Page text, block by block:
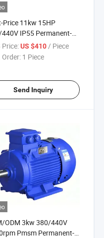
Price 11kw 15HP
IP55 Permanent-
Three-Phase AC
Motor for Industrial-
Price: US $410 / Piece
Order: 1 Piece
Send Inquiry
ODM 3kw 380/440V
Pmsm Permanent-